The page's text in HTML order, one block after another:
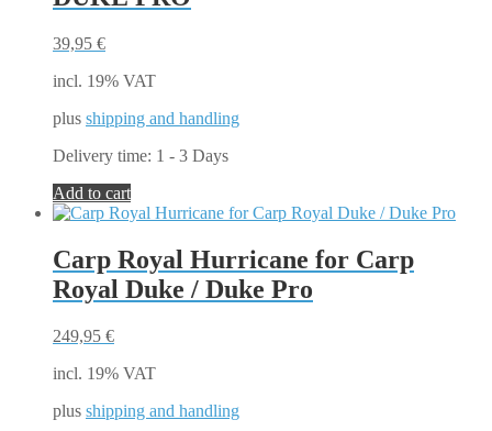
39,95 €
incl. 19% VAT
plus shipping and handling
Delivery time: 1 - 3 Days
Add to cart
Carp Royal Hurricane for Carp
Royal Duke / Duke Pro
249,95 €
incl. 19% VAT
plus shipping and handling